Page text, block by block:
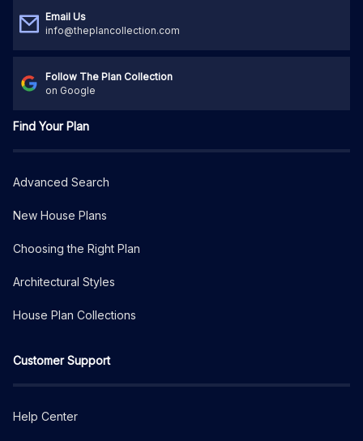
Email Us
info@theplancollection.com
Follow The Plan Collection
on Google
Find Your Plan
Advanced Search
New House Plans
Choosing the Right Plan
Architectural Styles
House Plan Collections
Customer Support
Help Center